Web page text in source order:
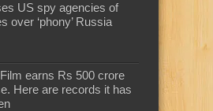
US spy agencies of
over ‘phony’ Russia
earns Rs 500 crore
Here are records it has